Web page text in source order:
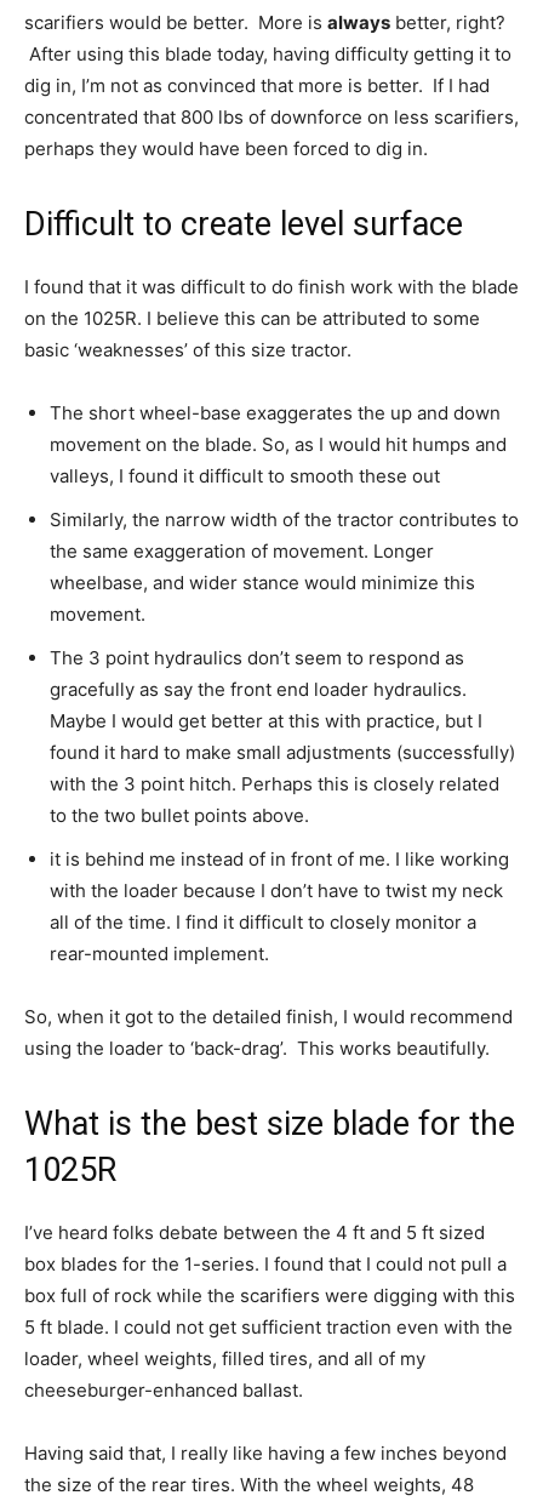
scarifiers would be better. More is always better, right?
After using this blade today, having difficulty getting it to
dig in, I’m not as convinced that more is better. If I had
concentrated that 800 lbs of downforce on less scarifiers,
perhaps they would have been forced to dig in.
Difficult to create level surface
I found that it was difficult to do finish work with the blade
on the 1025R. I believe this can be attributed to some
basic ‘weaknesses’ of this size tractor.
The short wheel-base exaggerates the up and down
movement on the blade. So, as I would hit humps and
valleys, I found it difficult to smooth these out
Similarly, the narrow width of the tractor contributes to
the same exaggeration of movement. Longer
wheelbase, and wider stance would minimize this
movement.
The 3 point hydraulics don’t seem to respond as
gracefully as say the front end loader hydraulics.
Maybe I would get better at this with practice, but I
found it hard to make small adjustments (successfully)
with the 3 point hitch. Perhaps this is closely related
to the two bullet points above.
it is behind me instead of in front of me. I like working
with the loader because I don’t have to twist my neck
all of the time. I find it difficult to closely monitor a
rear-mounted implement.
So, when it got to the detailed finish, I would recommend
using the loader to ‘back-drag’. This works beautifully.
What is the best size blade for the
1025R
I’ve heard folks debate between the 4 ft and 5 ft sized
box blades for the 1-series. I found that I could not pull a
box full of rock while the scarifiers were digging with this
5 ft blade. I could not get sufficient traction even with the
loader, wheel weights, filled tires, and all of my
cheeseburger-enhanced ballast.
Having said that, I really like having a few inches beyond
the size of the rear tires. With the wheel weights, 48